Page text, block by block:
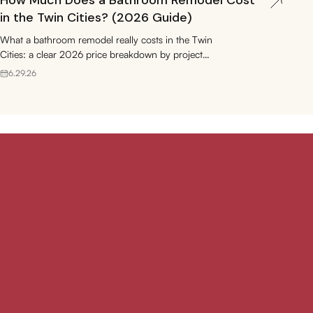
in the Twin Cities? (2026 Guide)
What a bathroom remodel really costs in the Twin
Cities: a clear 2026 price breakdown by project
type, plus permits, ROI, and budgeting tips.
6.29.26